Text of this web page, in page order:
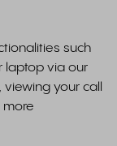
such
laptop via our
your call
more